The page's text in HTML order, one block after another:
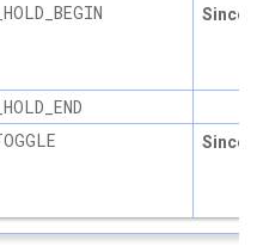
Since
Since